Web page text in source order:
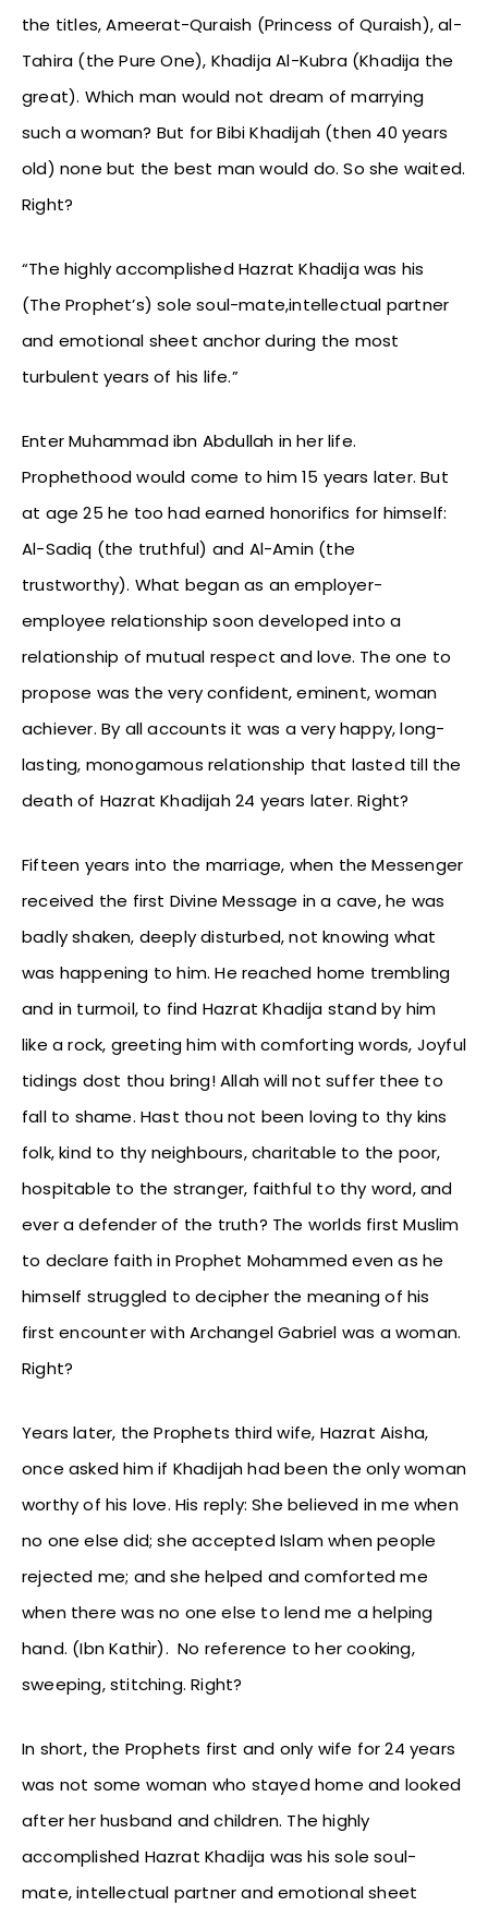
the titles, Ameerat-Quraish (Princess of Quraish), al-
Tahira (the Pure One), Khadija Al-Kubra (Khadija the
great). Which man would not dream of marrying
such a woman? But for Bibi Khadijah (then 40 years
old) none but the best man would do. So she waited.
Right?
“The highly accomplished Hazrat Khadija was his
(The Prophet’s) sole soul-mate,intellectual partner
and emotional sheet anchor during the most
turbulent years of his life.”
Enter Muhammad ibn Abdullah in her life.
Prophethood would come to him 15 years later. But
at age 25 he too had earned honorifics for himself:
Al-Sadiq (the truthful) and Al-Amin (the
trustworthy). What began as an employer-
employee relationship soon developed into a
relationship of mutual respect and love. The one to
propose was the very confident, eminent, woman
achiever. By all accounts it was a very happy, long-
lasting, monogamous relationship that lasted till the
death of Hazrat Khadijah 24 years later. Right?
Fifteen years into the marriage, when the Messenger
received the first Divine Message in a cave, he was
badly shaken, deeply disturbed, not knowing what
was happening to him. He reached home trembling
and in turmoil, to find Hazrat Khadija stand by him
like a rock, greeting him with comforting words, Joyful
tidings dost thou bring! Allah will not suffer thee to
fall to shame. Hast thou not been loving to thy kins
folk, kind to thy neighbours, charitable to the poor,
hospitable to the stranger, faithful to thy word, and
ever a defender of the truth? The worlds first Muslim
to declare faith in Prophet Mohammed even as he
himself struggled to decipher the meaning of his
first encounter with Archangel Gabriel was a woman.
Right?
Years later, the Prophets third wife, Hazrat Aisha,
once asked him if Khadijah had been the only woman
worthy of his love. His reply: She believed in me when
no one else did; she accepted Islam when people
rejected me; and she helped and comforted me
when there was no one else to lend me a helping
hand. (Ibn Kathir). No reference to her cooking,
sweeping, stitching. Right?
In short, the Prophets first and only wife for 24 years
was not some woman who stayed home and looked
after her husband and children. The highly
accomplished Hazrat Khadija was his sole soul-
mate, intellectual partner and emotional sheet